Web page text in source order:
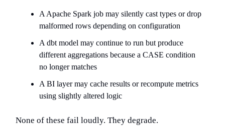
A Apache Spark job may silently cast types or drop
malformed rows depending on configuration
A dbt model may continue to run but produce
different aggregations because a CASE condition
no longer matches
A BI layer may cache results or recompute metrics
using slightly altered logic
None of these fail loudly. They degrade.